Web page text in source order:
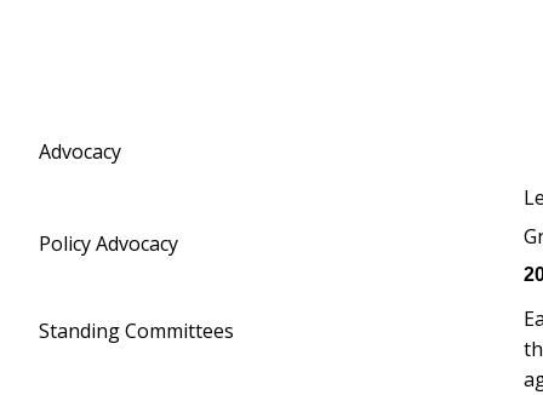
Advocacy
Policy Advocacy
Standing Committees